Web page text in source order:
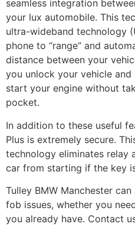
seamless integration
your lux automobile. This
ultra-wideband technology
phone to “range” and
distance between your
you unlock your vehicle
start your engine without
pocket.
In addition to these useful
Plus is extremely secure.
technology eliminates relay
car from starting if the key
Tulley BMW Manchester
fob issues, whether you
you already have. Contact